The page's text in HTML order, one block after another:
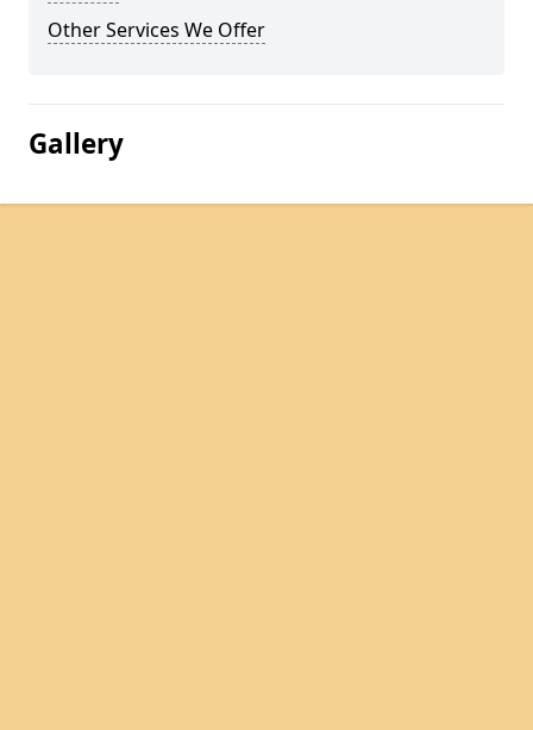
Other Services We Offer
Gallery